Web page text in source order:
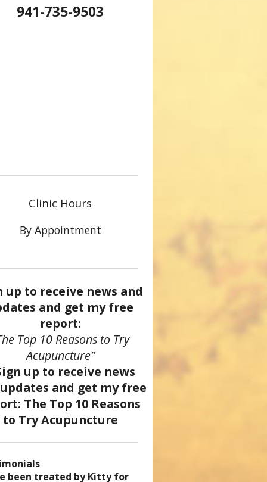
941-735-9503
Clinic Hours
By Appointment
up to receive news and
and get my free
report:
Top 10 Reasons to Try
Acupuncture”
a patient of Dr. Kitty’s
has enhanced my
been treated by Kitty for
had two acupuncture